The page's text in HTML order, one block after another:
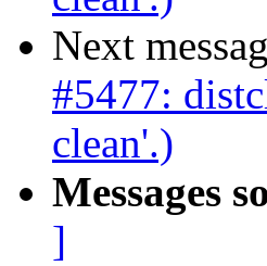
Next
#5477:
clean'.)
Messages
]